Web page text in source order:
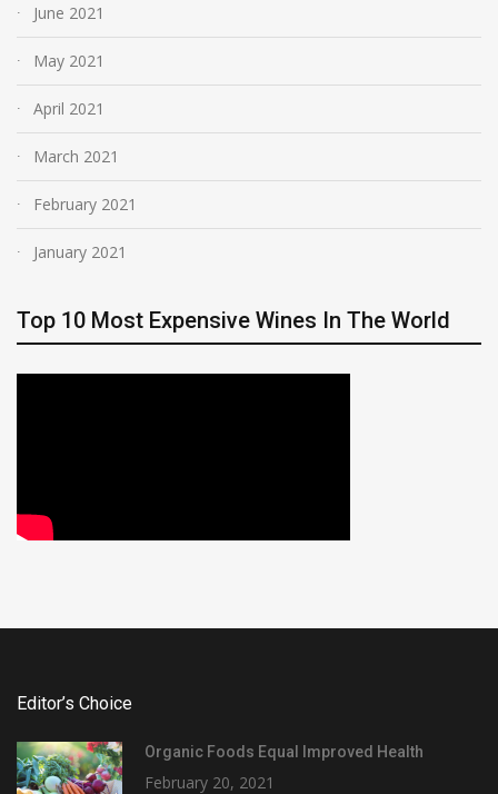
June 2021
May 2021
April 2021
March 2021
February 2021
January 2021
Top 10 Most Expensive Wines In The World
Editor’s Choice
Organic Foods Equal Improved Health
February 20, 2021